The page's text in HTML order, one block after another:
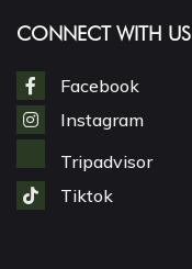
CONNECT WITH US
Facebook
Instagram
Tripadvisor
Tiktok